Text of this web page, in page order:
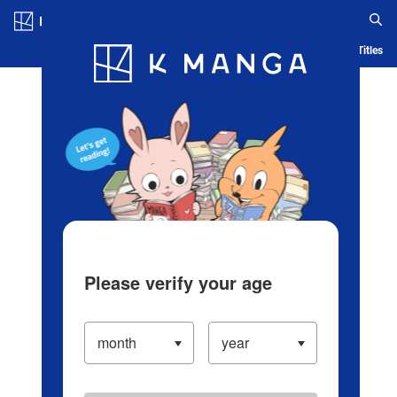
Blog App Ranking History Serialized Titles
Please verify your age